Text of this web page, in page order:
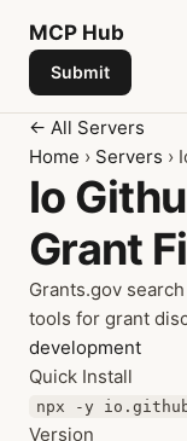
MCP Hub
Submit
← All Servers
Home › Servers ›
Io
Grant
Grants.gov
tools for grant
development
Quick Install
npx -y
Version